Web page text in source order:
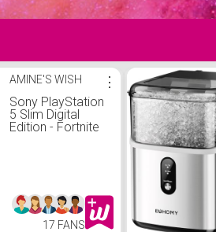
AMINE'S WISH
Sony PlayStation
5 Slim Digital
Edition - Fortnite
⋮
17 FANS